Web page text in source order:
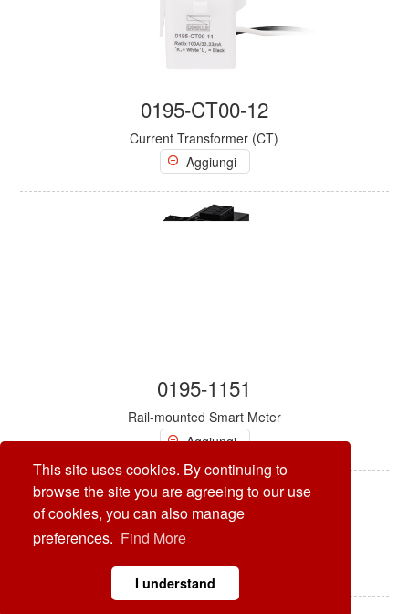
This site uses cookies. By continuing to
browse the site you are agreeing to our use
of cookies, you can also manage
preferences. Find More
I understand
0195-CT00-12
Current Transformer (CT)
Aggiungi
0195-1151
Rail-mounted Smart Meter
Aggiungi